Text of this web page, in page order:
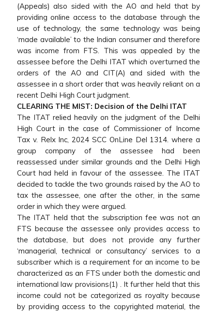
(Appeals) also sided with the AO and held that by
providing online access to the database through the
use of technology, the same technology was being
‘made available’ to the Indian consumer and therefore
was income from FTS. This was appealed by the
assessee before the Delhi ITAT which overturned the
orders of the AO and CIT(A) and sided with the
assessee in a short order that was heavily reliant on a
recent Delhi High Court judgment.
CLEARING THE MIST: Decision of the Delhi ITAT
The ITAT relied heavily on the judgment of the Delhi
High Court in the case of Commissioner of Income
Tax v. Relx Inc, 2024 SCC OnLine Del 1314. where a
group company of the assessee had been
reassessed under similar grounds and the Delhi High
Court had held in favour of the assessee. The ITAT
decided to tackle the two grounds raised by the AO to
tax the assessee, one after the other, in the same
order in which they were argued.
The ITAT held that the subscription fee was not an
FTS because the assessee only provides access to
the database, but does not provide any further
‘managerial, technical or consultancy’ services to a
subscriber which is a requirement for an income to be
characterized as an FTS under both the domestic and
international law provisions(1) . It further held that this
income could not be categorized as royalty because
by providing access to the copyrighted material, the